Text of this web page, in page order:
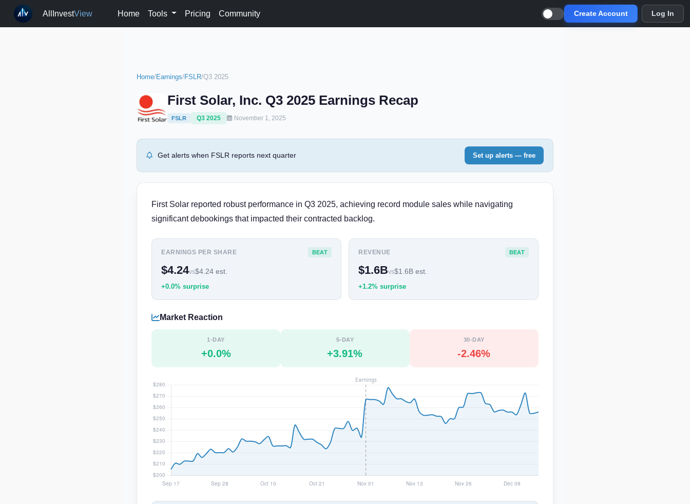
AllInvestView Home Tools Pricing Community Create Account Log In
Home/Earnings/FSLR/Q3 2025
First Solar, Inc. Q3 2025 Earnings Recap
FSLR Q3 2025 November 1, 2025
Get alerts when FSLR reports next quarter Set up alerts — free
First Solar reported robust performance in Q3 2025, achieving record module sales while navigating
significant debookings that impacted their contracted backlog.
EARNINGS PER SHARE BEAT
$4.24vs$4.24 est.
+0.0% surprise
REVENUE BEAT
$1.6Bvs$1.6B est.
+1.2% surprise
Market Reaction
1-DAY
+0.0%
5-DAY
+3.91%
30-DAY
-2.46%